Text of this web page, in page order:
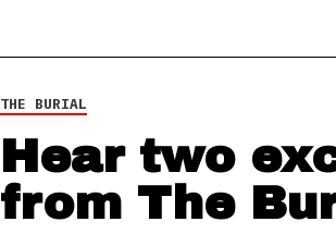
THE BURIAL
Hear two
from The